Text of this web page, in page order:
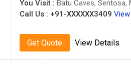
You Visit : Batu Caves, Sentosa,
Call Us : +91-XXXXXX3409
Get Quote View Details